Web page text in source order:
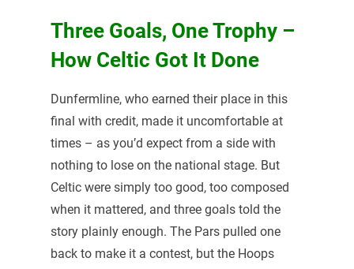
Three Goals, One Trophy –
How Celtic Got It Done
Dunfermline, who earned their place in this
final with credit, made it uncomfortable at
times – as you’d expect from a side with
nothing to lose on the national stage. But
Celtic were simply too good, too composed
when it mattered, and three goals told the
story plainly enough. The Pars pulled one
back to make it a contest, but the Hoops